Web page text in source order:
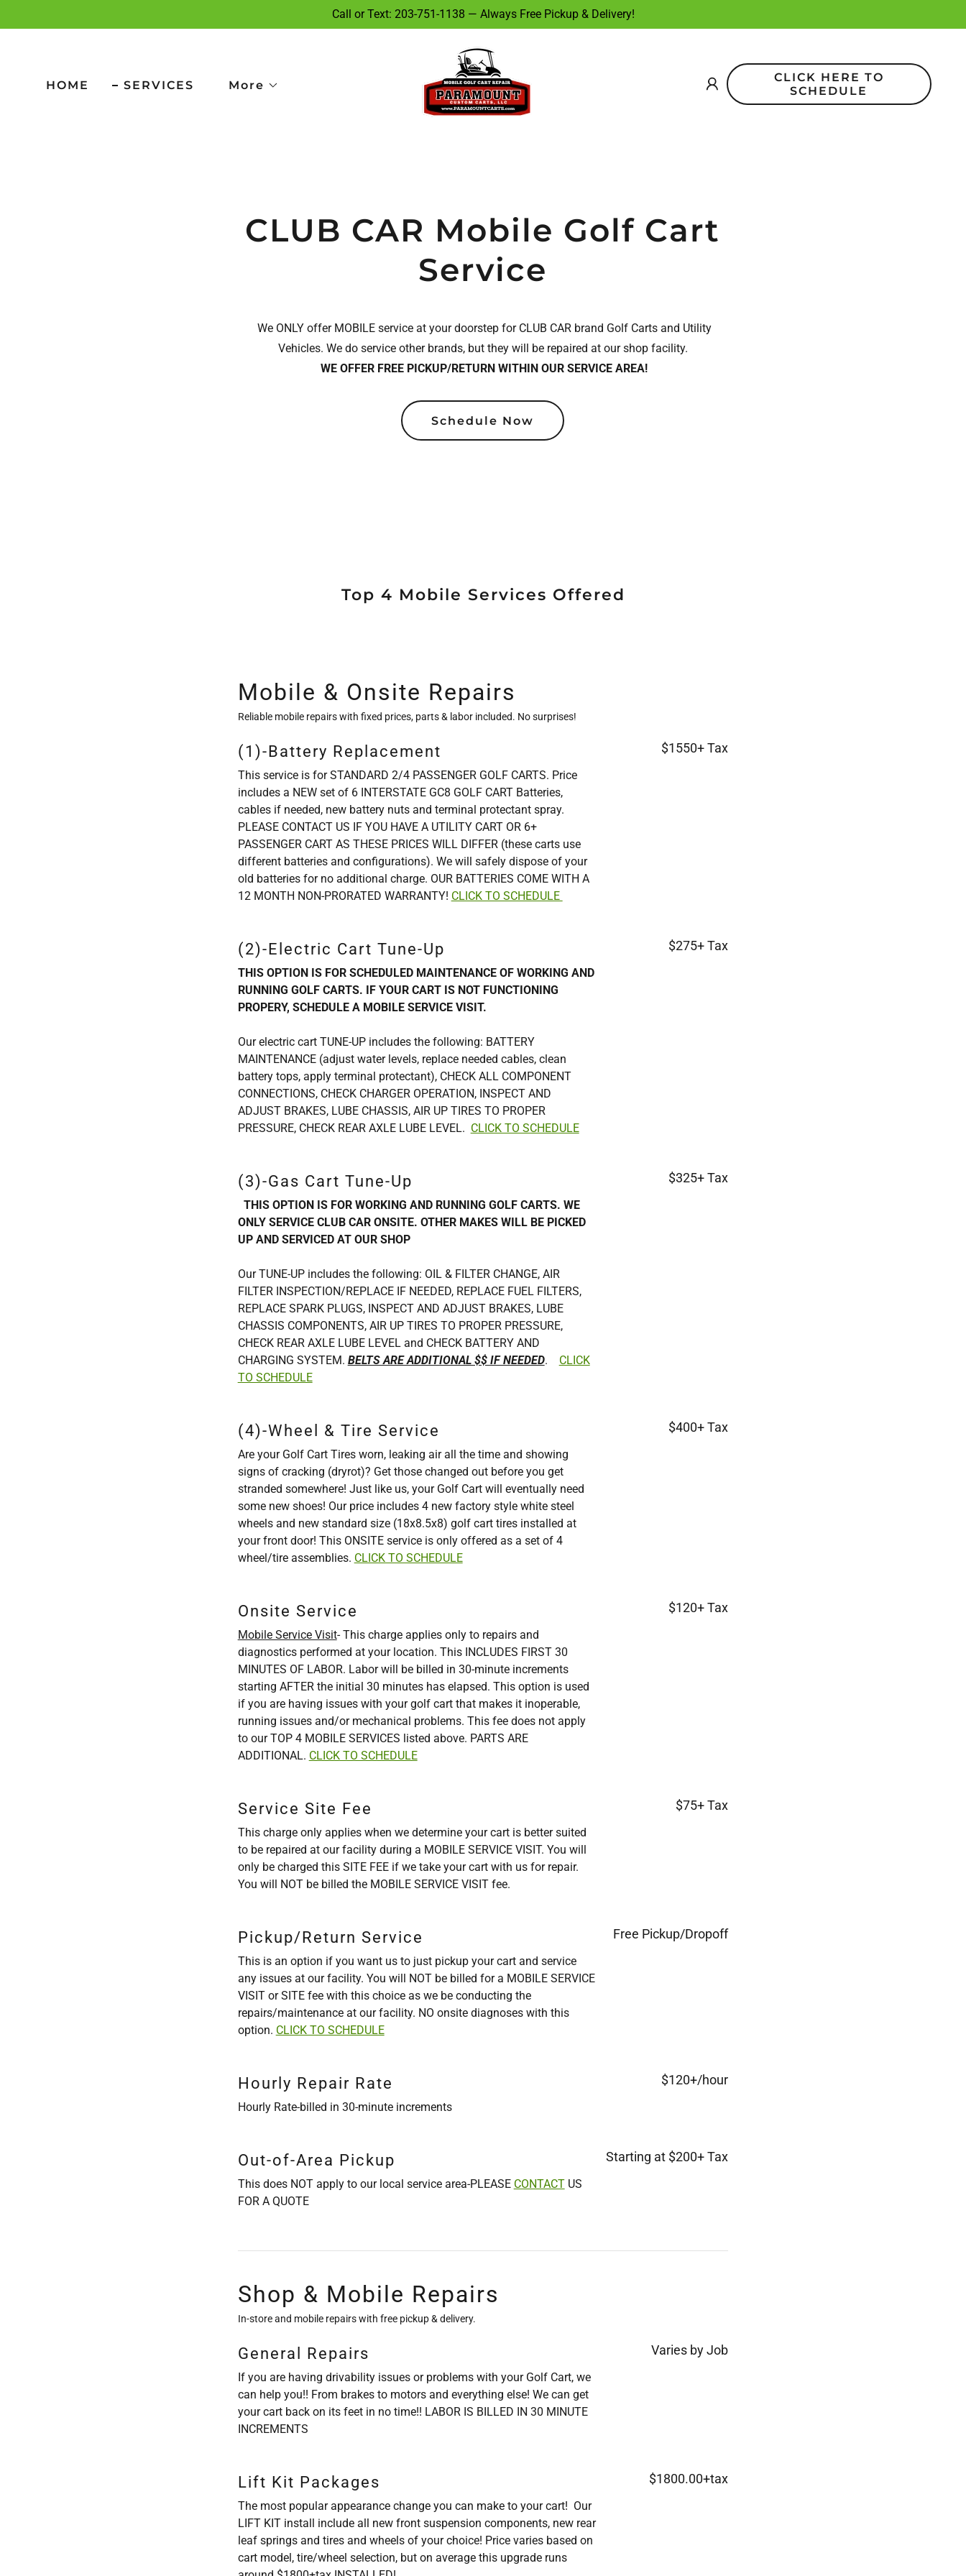
Call or Text: 203-751-1138 — Always Free Pickup & Delivery!
HOME SERVICES More
CLICK HERE TO
SCHEDULE
CLUB CAR Mobile Golf Cart
Service
We ONLY offer MOBILE service at your doorstep for CLUB CAR brand Golf Carts and Utility
Vehicles. We do service other brands, but they will be repaired at our shop facility.
WE OFFER FREE PICKUP/RETURN WITHIN OUR SERVICE AREA!
Schedule Now
Top 4 Mobile Services Offered
Mobile & Onsite Repairs
Reliable mobile repairs with fixed prices, parts & labor included. No surprises!
(1)-Battery Replacement $1550+ Tax
This service is for STANDARD 2/4 PASSENGER GOLF CARTS. Price
includes a NEW set of 6 INTERSTATE GC8 GOLF CART Batteries,
cables if needed, new battery nuts and terminal protectant spray.
PLEASE CONTACT US IF YOU HAVE A UTILITY CART OR 6+
PASSENGER CART AS THESE PRICES WILL DIFFER (these carts use
different batteries and configurations). We will safely dispose of your
old batteries for no additional charge. OUR BATTERIES COME WITH A
12 MONTH NON-PRORATED WARRANTY! CLICK TO SCHEDULE
(2)-Electric Cart Tune-Up $275+ Tax
THIS OPTION IS FOR SCHEDULED MAINTENANCE OF WORKING AND
RUNNING GOLF CARTS. IF YOUR CART IS NOT FUNCTIONING
PROPERY, SCHEDULE A MOBILE SERVICE VISIT.
Our electric cart TUNE-UP includes the following: BATTERY
MAINTENANCE (adjust water levels, replace needed cables, clean
battery tops, apply terminal protectant), CHECK ALL COMPONENT
CONNECTIONS, CHECK CHARGER OPERATION, INSPECT AND
ADJUST BRAKES, LUBE CHASSIS, AIR UP TIRES TO PROPER
PRESSURE, CHECK REAR AXLE LUBE LEVEL. CLICK TO SCHEDULE
(3)-Gas Cart Tune-Up $325+ Tax
THIS OPTION IS FOR WORKING AND RUNNING GOLF CARTS. WE
ONLY SERVICE CLUB CAR ONSITE. OTHER MAKES WILL BE PICKED
UP AND SERVICED AT OUR SHOP
Our TUNE-UP includes the following: OIL & FILTER CHANGE, AIR
FILTER INSPECTION/REPLACE IF NEEDED, REPLACE FUEL FILTERS,
REPLACE SPARK PLUGS, INSPECT AND ADJUST BRAKES, LUBE
CHASSIS COMPONENTS, AIR UP TIRES TO PROPER PRESSURE,
CHECK REAR AXLE LUBE LEVEL and CHECK BATTERY AND
CHARGING SYSTEM. BELTS ARE ADDITIONAL $$ IF NEEDED. CLICK
TO SCHEDULE
(4)-Wheel & Tire Service $400+ Tax
Are your Golf Cart Tires worn, leaking air all the time and showing
signs of cracking (dryrot)? Get those changed out before you get
stranded somewhere! Just like us, your Golf Cart will eventually need
some new shoes! Our price includes 4 new factory style white steel
wheels and new standard size (18x8.5x8) golf cart tires installed at
your front door! This ONSITE service is only offered as a set of 4
wheel/tire assemblies. CLICK TO SCHEDULE
Onsite Service $120+ Tax
Mobile Service Visit- This charge applies only to repairs and
diagnostics performed at your location. This INCLUDES FIRST 30
MINUTES OF LABOR. Labor will be billed in 30-minute increments
starting AFTER the initial 30 minutes has elapsed. This option is used
if you are having issues with your golf cart that makes it inoperable,
running issues and/or mechanical problems. This fee does not apply
to our TOP 4 MOBILE SERVICES listed above. PARTS ARE
ADDITIONAL. CLICK TO SCHEDULE
Service Site Fee $75+ Tax
This charge only applies when we determine your cart is better suited
to be repaired at our facility during a MOBILE SERVICE VISIT. You will
only be charged this SITE FEE if we take your cart with us for repair.
You will NOT be billed the MOBILE SERVICE VISIT fee.
Pickup/Return Service Free Pickup/Dropoff
This is an option if you want us to just pickup your cart and service
any issues at our facility. You will NOT be billed for a MOBILE SERVICE
VISIT or SITE fee with this choice as we be conducting the
repairs/maintenance at our facility. NO onsite diagnoses with this
option. CLICK TO SCHEDULE
Hourly Repair Rate $120+/hour
Hourly Rate-billed in 30-minute increments
Out-of-Area Pickup Starting at $200+ Tax
This does NOT apply to our local service area-PLEASE CONTACTUS
FOR A QUOTE
Shop & Mobile Repairs
In-store and mobile repairs with free pickup & delivery.
General Repairs Varies by Job
If you are having drivability issues or problems with your Golf Cart, we
can help you!! From brakes to motors and everything else! We can get
your cart back on its feet in no time!! LABOR IS BILLED IN 30 MINUTE
INCREMENTS
Lift Kit Packages $1800.00+tax
The most popular appearance change you can make to your cart! Our
LIFT KIT install include all new front suspension components, new rear
leaf springs and tires and wheels of your choice! Price varies based on
cart model, tire/wheel selection, but on average this upgrade runs